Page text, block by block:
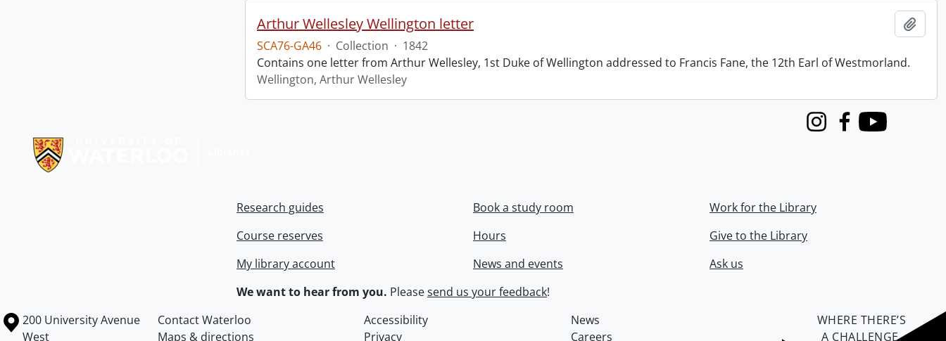
Arthur Wellesley Wellington letter
SCA76-GA46 · Collection · 1842
Contains one letter from Arthur Wellesley, 1st Duke of Wellington addressed to Francis Fane, the 12th Earl of Westmorland.
Wellington, Arthur Wellesley
InstagramFacebook
Youtube
Research guides
Course reserves
My library account
Book a study room
Hours
News and events
Work for the Library
Give to the Library
Ask us
We want to hear from you. Pleasesend us your feedback!
Information about the University of Waterloo
Campus map
200 University Avenue
West
Contact Waterloo Accessibility
News
Maps & directions
Privacy Careers
WHERE THERE’S
A CHALLENGE,